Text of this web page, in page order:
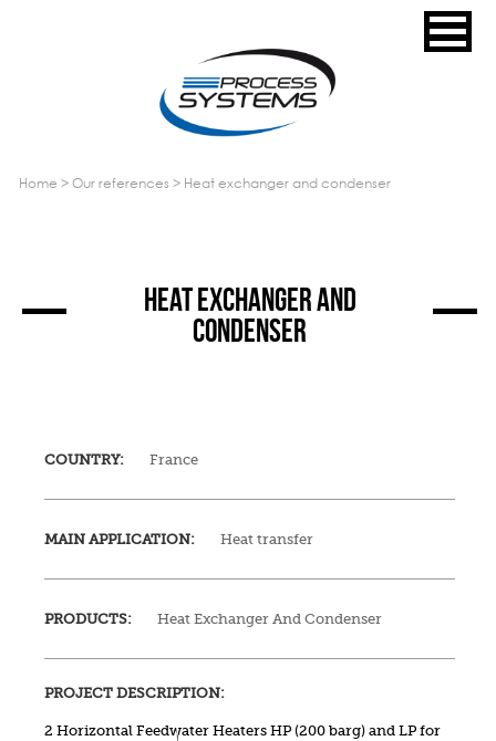
home > our references > heat exchanger and condenser
HEAT EXCHANGER AND
CONDENSER
COUNTRY: France
MAIN APPLICATION: Heat transfer
PRODUCTS: Heat Exchanger And Condenser
PROJECT DESCRIPTION:
2 Horizontal Feedwater Heaters HP (200 barg) and LP for